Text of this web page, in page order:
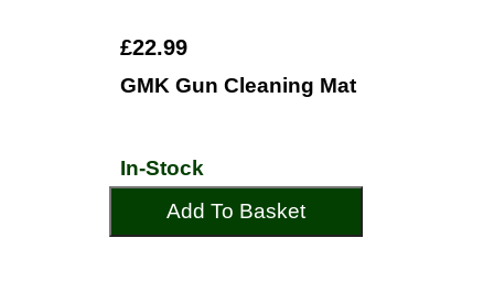
£22.99
GMK Gun Cleaning Mat
In-Stock
Add To Basket